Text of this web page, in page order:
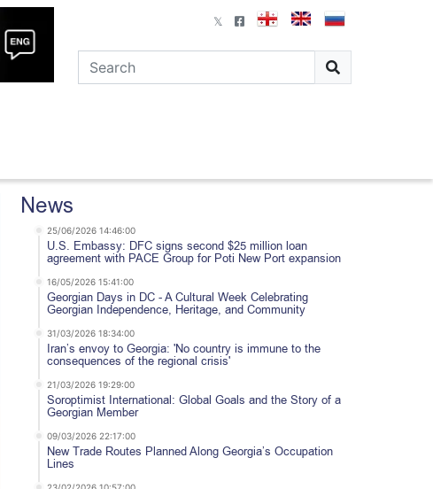
News
25/06/2026 14:46:00
U.S. Embassy: DFC signs second $25 million loan
agreement with PACE Group for Poti New Port expansion
16/05/2026 15:41:00
Georgian Days in DC - A Cultural Week Celebrating
Georgian Independence, Heritage, and Community
31/03/2026 18:34:00
Iran’s envoy to Georgia: 'No country is immune to the
consequences of the regional crisis'
21/03/2026 19:29:00
Soroptimist International: Global Goals and the Story of a
Georgian Member
09/03/2026 22:17:00
New Trade Routes Planned Along Georgia’s Occupation
Lines